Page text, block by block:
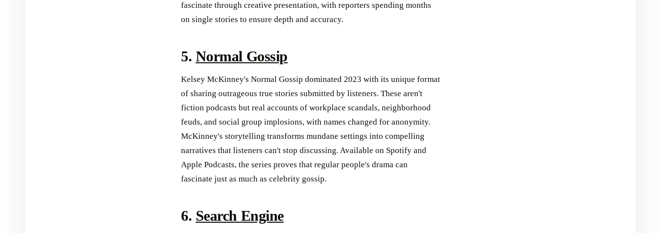
fascinate through creative presentation, with reporters spending months
on single stories to ensure depth and accuracy.
5. Normal Gossip
Kelsey McKinney's Normal Gossip dominated 2023 with its unique format
of sharing outrageous true stories submitted by listeners. These aren't
fiction podcasts but real accounts of workplace scandals, neighborhood
feuds, and social group implosions, with names changed for anonymity.
McKinney's storytelling transforms mundane settings into compelling
narratives that listeners can't stop discussing. Available on Spotify and
Apple Podcasts, the series proves that regular people's drama can
fascinate just as much as celebrity gossip.
6. Search Engine